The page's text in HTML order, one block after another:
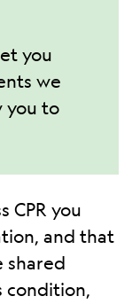
you
we
you to
CPR you
and that
shared
condition,